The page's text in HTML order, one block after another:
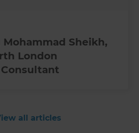
Sheikh,
London
all articles